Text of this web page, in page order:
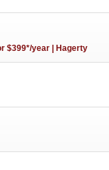
$399*/year | Hagerty